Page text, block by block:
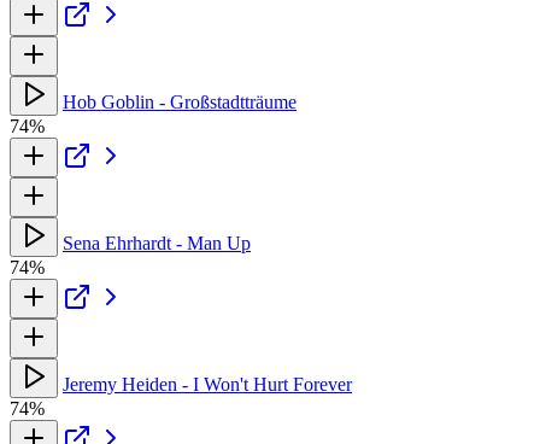
Hob Goblin - Großstadtträume
74%
Sena Ehrhardt - Man Up
74%
Jeremy Heiden - I Won't Hurt Forever
74%